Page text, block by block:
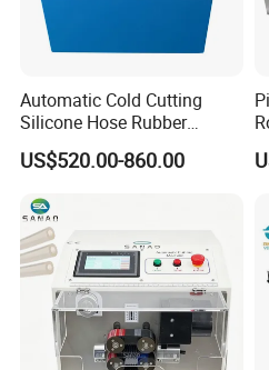
Automatic Cold Cutting
Silicone Hose Rubber
Flexible Hose Small
Diameter Pipe Silicone Tube
US$520.00-860.00